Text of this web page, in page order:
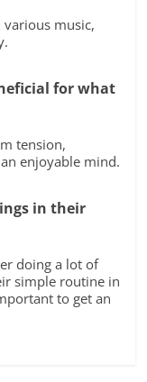
various music,
for what
tension,
enjoyable mind.
in their
doing a lot of
simple routine in
to get an